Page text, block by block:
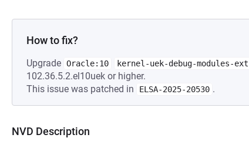
How to fix?
Upgrade Oracle:10 kernel-uek-debug-modules-
102.36.5.2.el10uek or higher.
This issue was patched in
ELSA-2025-20530 .
NVD Description